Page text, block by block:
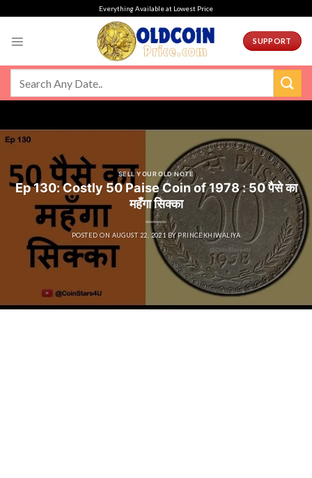
Everything Available at Lowest Price
SUPPORT
SELL YOUR OLD NOTE
Ep 130: Costly 50 Paise Coin of 1978 : 50 पैसे का
महँगा सिक्का
POSTED ON AUGUST 22, 2021 BYPRINCEKHIWALIYA